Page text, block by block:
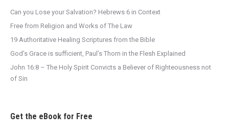
Can you Lose your Salvation? Hebrews 6 in Context
Free from Religion and Works of The Law
19 Authoritative Healing Scriptures from the Bible
God’s Grace is sufficient, Paul’s Thorn in the Flesh Explained
John 16:8 – The Holy Spirit Convicts a Believer of Righteousness not
of Sin
Get the eBook for Free